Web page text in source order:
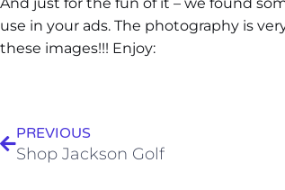
use in your ads. The photography is
these images!!! Enjoy:
PREVIOUS
Shop Jackson Golf